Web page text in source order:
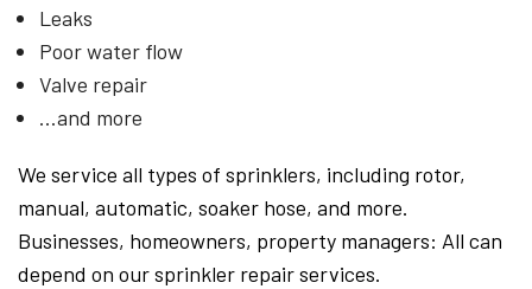
Leaks
Poor water flow
Valve repair
…and more
We service all types of sprinklers, including rotor,
manual, automatic, soaker hose, and more.
Businesses, homeowners, property managers: All can
depend on our sprinkler repair services.